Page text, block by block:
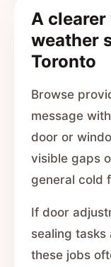
A clearer
weather
Toronto
Browse
message
door or
visible gaps
general cold
If door
sealing
these jobs